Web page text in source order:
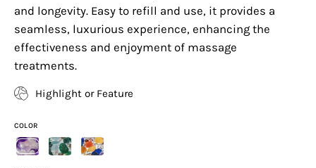
and longevity. Easy to refill and use, it provides a
seamless, luxurious experience, enhancing the
effectiveness and enjoyment of massage
treatments.
Highlight or Feature
COLOR